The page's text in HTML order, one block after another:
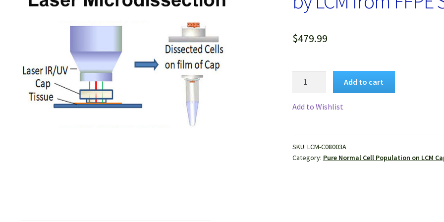
$479.99
LCM
from
Add to cart
Add to Wishlist
SKU: LCM-C08003A
Category: Pure Normal Cell Population on LCM